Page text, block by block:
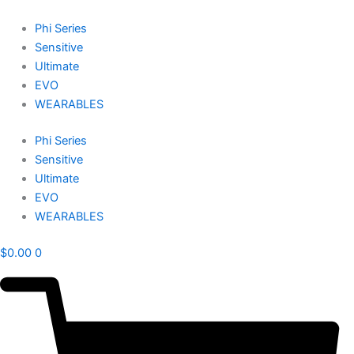
content
Phi Series
Sensitive
Ultimate
EVO
WEARABLES
Phi Series
Sensitive
Ultimate
EVO
WEARABLES
$0.00 0